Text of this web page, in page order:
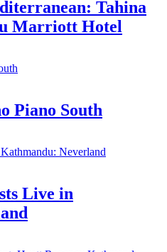
Tahina
Marriott Hotel
Piano South
Live in